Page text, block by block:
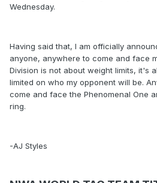
Wednesday.
Having said that, I am officially
anyone, anywhere to come and face
Division is not about weight limits, it's
limited on who my opponent will be.
come and face the Phenomenal One
ring.
-AJ Styles